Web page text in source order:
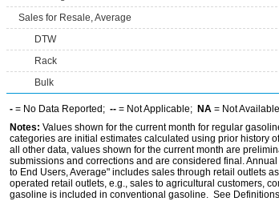
Sales for Resale, Average
DTW
Rack
Bulk
- = No Data Reported; -- = Not Applicable; NA = Not
Notes: Values shown for the current month for regular
categories are initial estimates calculated using prior history
all other data, values shown for the current month are
submissions and corrections and are considered final.
to End Users, Average" includes sales through retail outlets
operated retail outlets, e.g., sales to agricultural customers,
gasoline is included in conventional gasoline. See